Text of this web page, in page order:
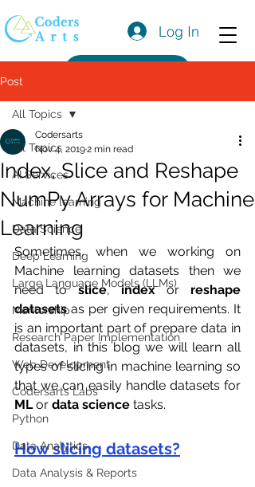
Log In
Post
All Topics
AI Services
Machine learning
Data Science
Deep Learning
Large Language Models (LLMs)
Mentorship
Research Paper Implementation
Web Development
Codersarts Labs
Python
Data Analytics
Data Analysis & Reports
All Topics
Index, Slice and Reshape
NumPy Arrays for Machine
Learning
Codersarts
Nov 4, 20192 min read
Sometimes, when we working on
Machine learning datasets then we
need to slice, index or reshape
datasets as per given requirements. It
is an important part of prepare data in
datasets, in this blog we will learn all
types of slicing in machine learning so
ML or data science tasks.
How slicing datasets?